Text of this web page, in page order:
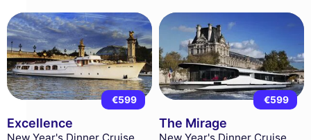
€599
Excellence
€599
The Mirage